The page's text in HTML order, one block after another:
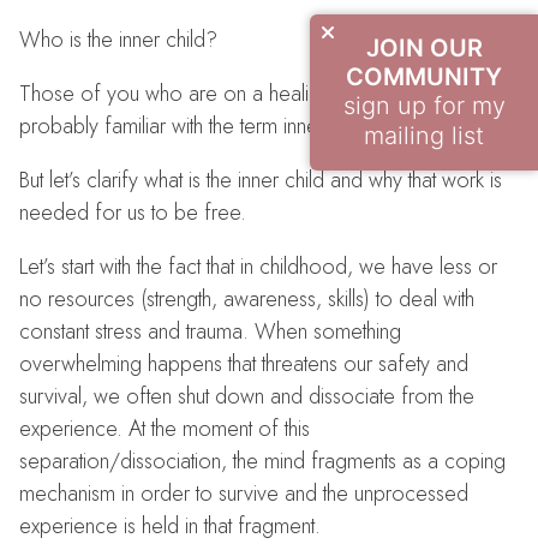
Who is the inner child?
Those of you who are on a healing journey are
probably familiar with the term inner child work.
But let’s clarify what is the inner child and why that work is
needed for us to be free.
Let’s start with the fact that in childhood, we have less or
no resources (strength, awareness, skills) to deal with
constant stress and trauma. When something
overwhelming happens that threatens our safety and
survival, we often shut down and dissociate from the
experience. At the moment of this
separation/dissociation, the mind fragments as a coping
mechanism in order to survive and the unprocessed
experience is held in that fragment.
JOIN OUR
COMMUNITY
sign up for my
mailing list